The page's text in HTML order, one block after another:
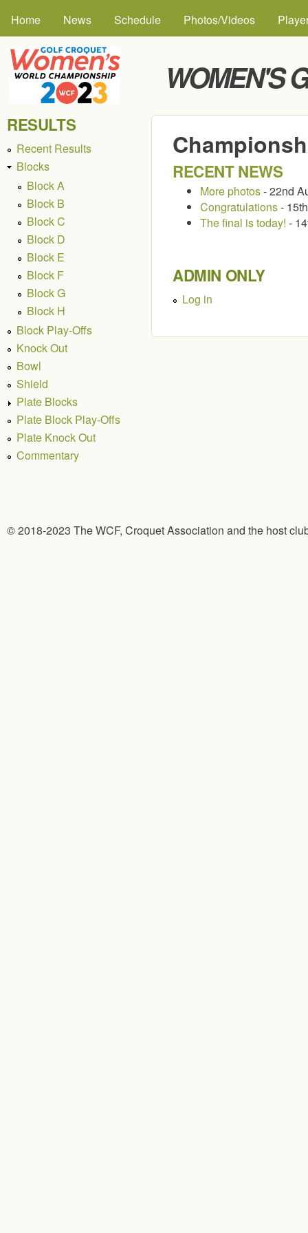
MAIN MENU
Home News Schedule Photos/Videos
WOMEN'S
RECENT NEWS
More photos- 22nd
Congratulations-
The final is today! -
ADMIN ONLY
Log in
RESULTS
Recent Results
Blocks
Block A
Block B
Block C
Block D
Block E
Block F
Block G
Block H
Block Play-Offs
Knock Out
Bowl
Shield
Plate Blocks
Plate Block Play-Offs
Plate Knock Out
Commentary
© 2018-2023 The WCF, Croquet Association and the host